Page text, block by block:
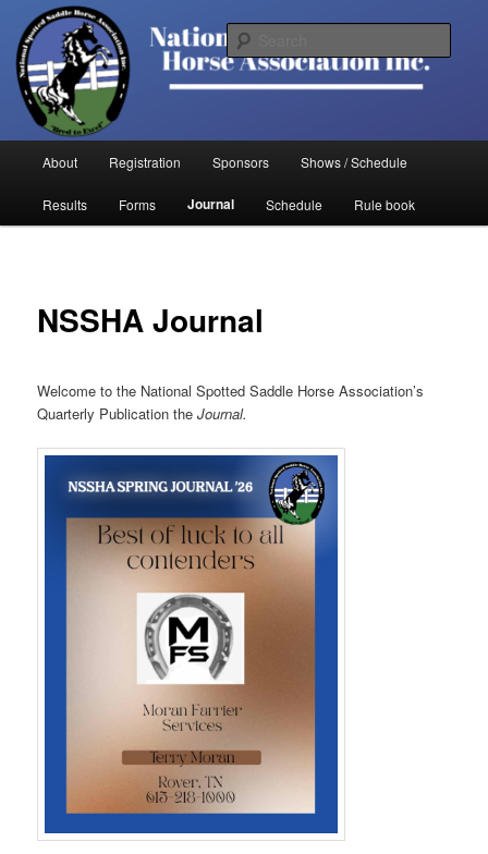
primary
contentNational Spotted Saddle Horse
Association
About Registration Sponsors Shows / Schedule
Results Forms Journal Schedule Rule book
NSSHA Journal
Welcome to the National Spotted Saddle Horse Association’s
Quarterly Publication theJournal.